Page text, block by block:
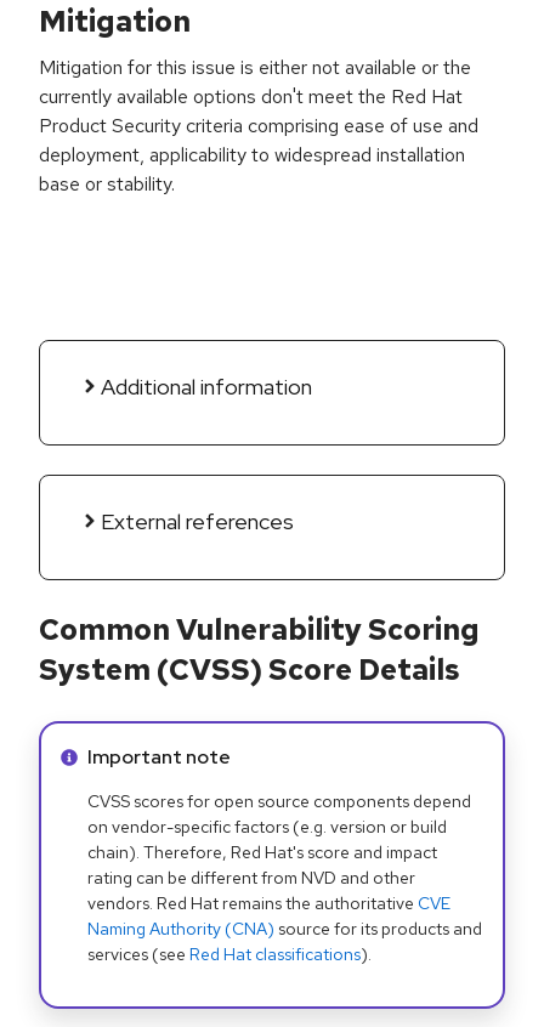
Mitigation
Mitigation for this issue is either not available or the
currently available options don't meet the Red Hat
Product Security criteria comprising ease of use and
deployment, applicability to widespread installation
base or stability.
Additional information
External references
Common Vulnerability Scoring
System (CVSS) Score Details
Info alert:
Important note
CVSS scores for open source components depend
on vendor-specific factors (e.g. version or build
chain). Therefore, Red Hat's score and impact
rating can be different from NVD and other
vendors. Red Hat remains the authoritative CVE
Naming Authority (CNA) source for its products and
services (see Red Hat classifications).